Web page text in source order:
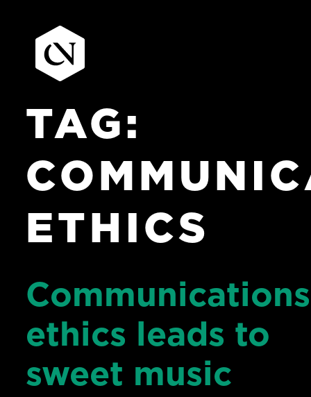
contentTAG:
ETHICS
Communications
ethics leads to
sweet music